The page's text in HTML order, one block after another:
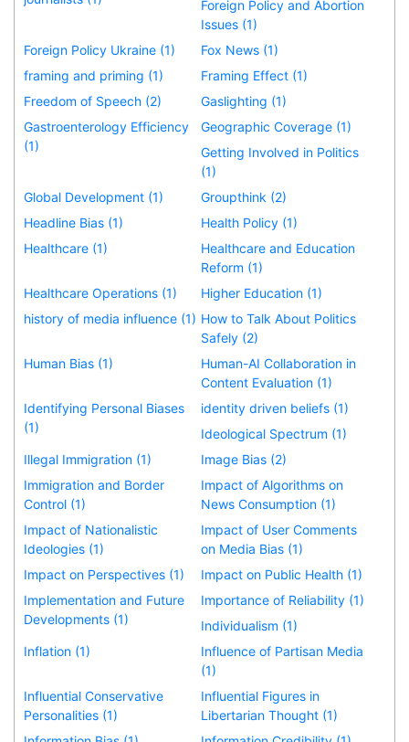
Foreign Policy and Abortion
Issues (1)
Foreign Policy Ukraine (1)
Fox News (1)
framing and priming (1)
Framing Effect (1)
Freedom of Speech (2)
Gaslighting (1)
Gastroenterology Efficiency
(1)
Geographic Coverage (1)
Getting Involved in Politics
(1)
Global Development (1)
Groupthink (2)
Headline Bias (1)
Health Policy (1)
Healthcare (1)
Healthcare and Education
Reform (1)
Healthcare Operations (1)
Higher Education (1)
history of media influence (1) How to Talk About Politics
Safely (2)
Human Bias (1)
Human-AI Collaboration in
Content Evaluation (1)
Identifying Personal Biases
(1)
identity driven beliefs (1)
Ideological Spectrum (1)
Illegal Immigration (1)
Image Bias (2)
Immigration and Border
Control (1)
Impact of Algorithms on
News Consumption (1)
Impact of Nationalistic
Ideologies (1)
Impact of User Comments
on Media Bias (1)
Impact on Perspectives (1)
Impact on Public Health (1)
Implementation and Future
Developments (1)
Importance of Reliability (1)
Individualism (1)
Inflation (1)
Influence of Partisan Media
(1)
Influential Conservative
Personalities (1)
Influential Figures in
Libertarian Thought (1)